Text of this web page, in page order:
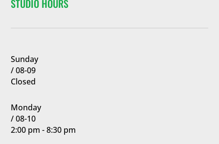
STUDIO HOURS
Sunday
/ 08-09
Closed
Monday
/ 08-10
2:00 pm - 8:30 pm